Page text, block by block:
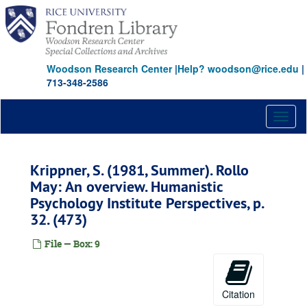
Skip
main
content
Woodson Research Center|Help? woodson@rice.edu |
713-348-2586
Krippner, S. (1981, Summer). Rollo
May: An overview. Humanistic
Psychology Institute Perspectives, p.
32. (473)
File — Box: 9
Citation